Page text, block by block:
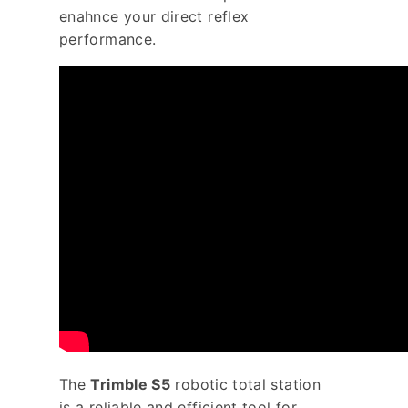
enahnce your direct reflex
performance.
TheTrimble S5 robotic total station